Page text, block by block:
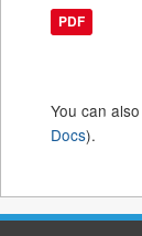
PDF
You can
Docs).